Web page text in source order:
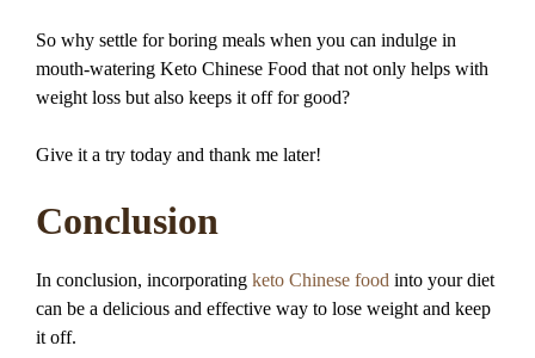
So why settle for boring meals when you can indulge in
mouth-watering Keto Chinese Food that not only helps with
weight loss but also keeps it off for good?
Give it a try today and thank me later!
Conclusion
In conclusion, incorporating keto Chinese food into your diet
can be a delicious and effective way to lose weight and keep
it off.